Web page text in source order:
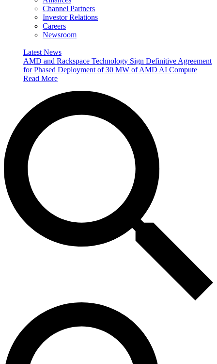
Channel Partners
Investor Relations
Careers
Newsroom
Latest News
AMD and Rackspace Technology Sign Definitive Agreement
for Phased Deployment of 30 MW of AMD AI Compute
Read More